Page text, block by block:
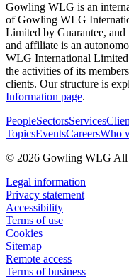
Gowling WLG is an
of Gowling WLG
Limited by Guarantee, and
and affiliate is an
WLG International Limited
the activities of its
clients. Our structure is
Information page.
PeopleSectorsServices
TopicsEventsCareersWho
© 2026 Gowling WLG All
Legal information
Privacy statement
Accessibility
Terms of use
Cookies
Sitemap
Remote access
Terms of business